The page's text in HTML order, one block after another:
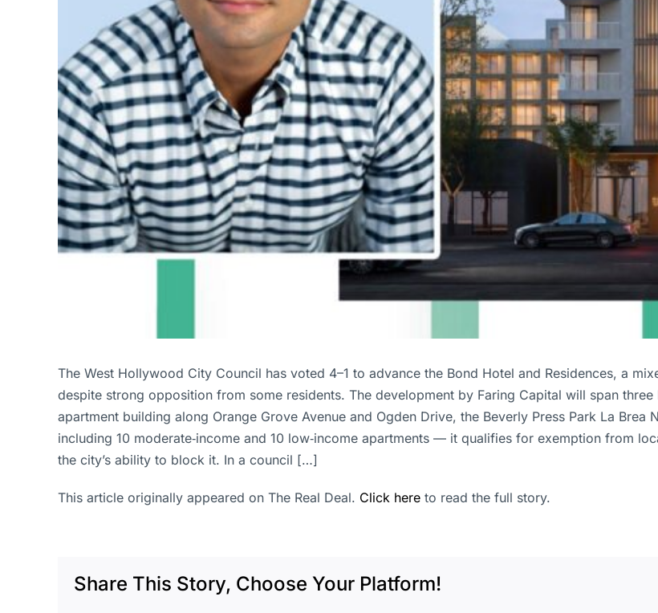
The West Hollywood City Council has voted 4–1 to advance the Bond Hotel and Residences, a
despite strong opposition from some residents. The development by Faring Capital will span
apartment building along Orange Grove Avenue and Ogden Drive, the Beverly Press Park La
including 10 moderate‑income and 10 low‑income apartments — it qualifies for exemption from
the city’s ability to block it. In a council […]
This article originally appeared on The Real Deal. Click here to read the full story.
Share This Story, Choose Your Platform!